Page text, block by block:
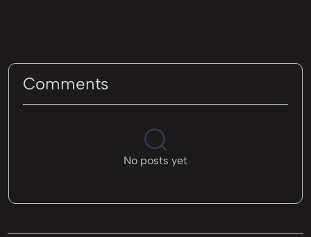
Comments
No posts yet